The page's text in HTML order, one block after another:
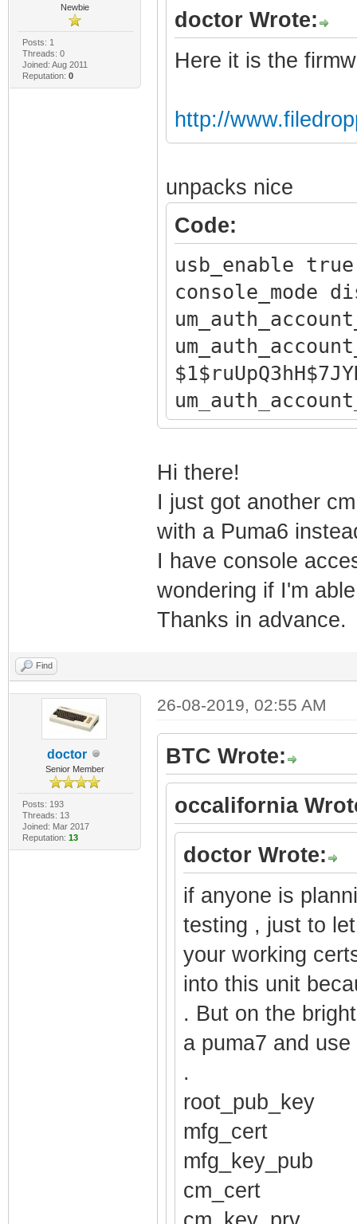
Newbie
Posts: 1
Threads: 0
Joined: Aug 2011
Reputation: 0
doctor Wrote:
Here it is the
http://
unpacks nice
Code:
usb_enable true
console_mode
password_mso
username_mso
pod_enable
Hi there!
I just got another
with a Puma6
I have console
wondering if I'm
Thanks in advance.
Find
doctor
Senior Member
Posts: 193
Threads: 13
Joined: Mar 2017
Reputation: 13
26-08-2019, 02:55 AM
BTC Wrote:
occalifornia
doctor Wrote:
if anyone is
testing , just to
your working
into this unit
. But on the
a puma7 and
.
root_pub_key
mfg_cert
mfg_key_pub
cm_cert